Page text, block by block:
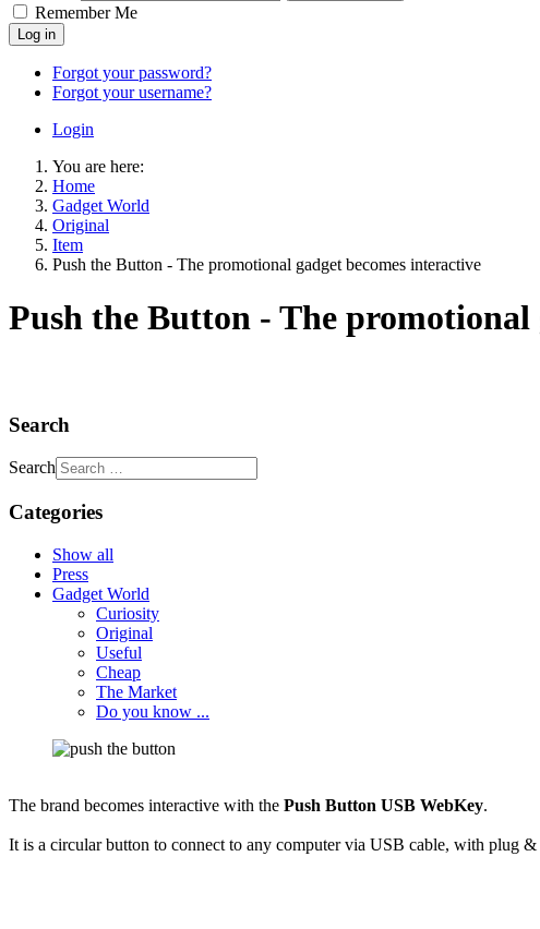
Remember Me
Log in
Forgot your password?
Forgot your username?
Login
You are here:
Home
Gadget World
Original
Item
Push the Button - The promotional gadget becomes interactive
Push the Button - The promotional
Search
Search
Categories
Show all
Press
Gadget World
Curiosity
Original
Useful
Cheap
The Market
Do you know ...
The brand becomes interactive with the Push Button USB WebKey.
It is a circular button to connect to any computer via USB cable, with plug &